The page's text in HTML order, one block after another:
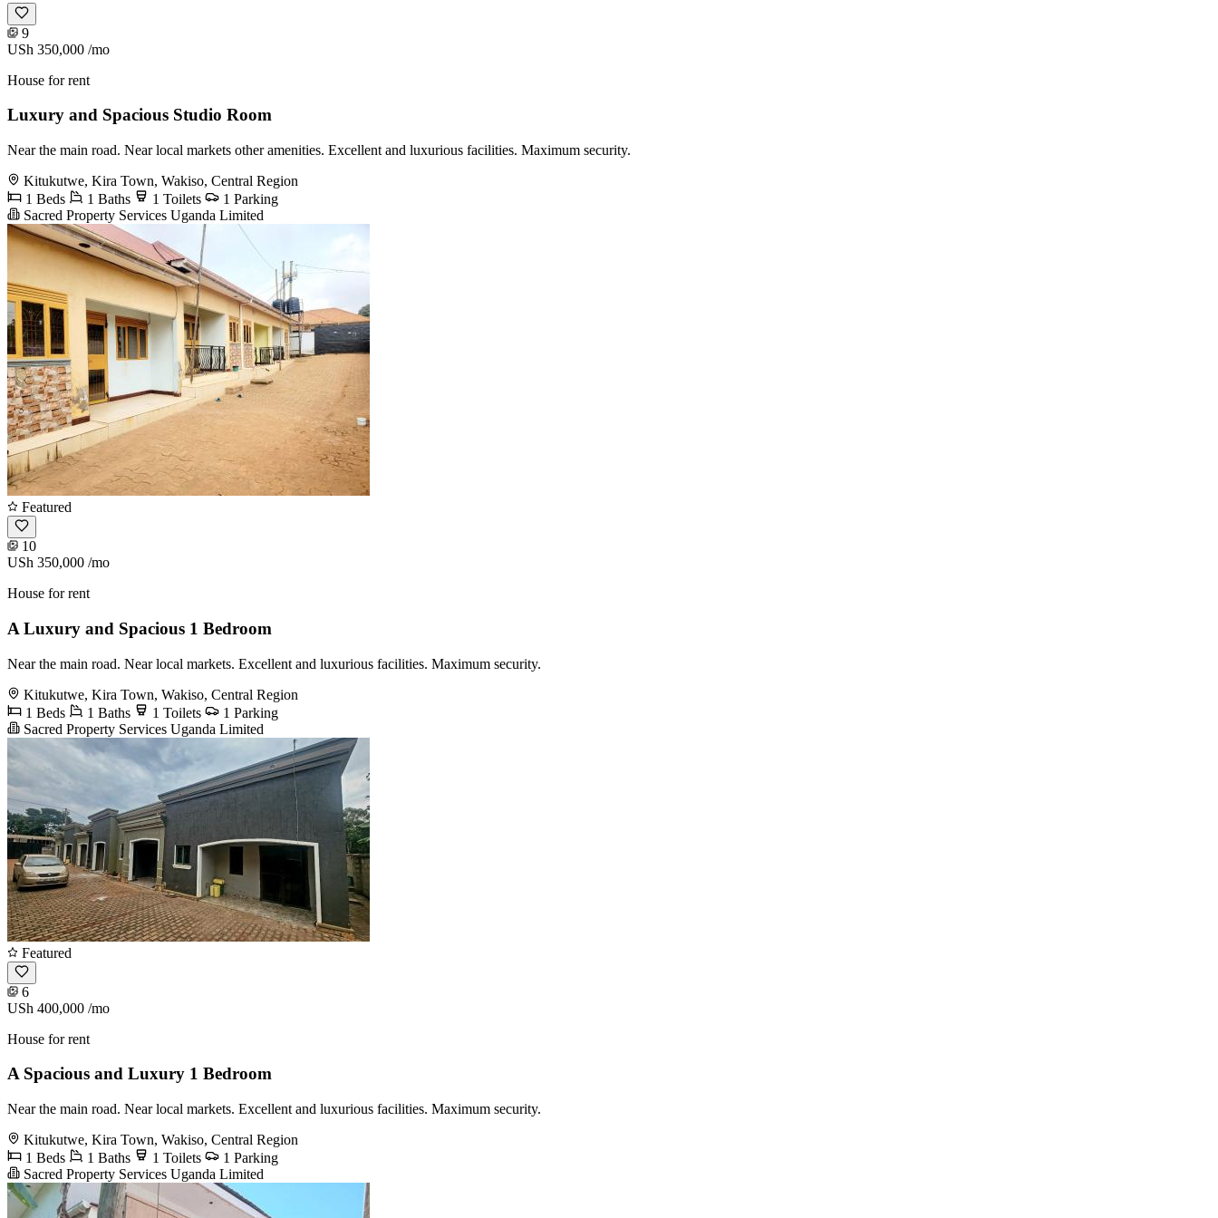
9
USh 350,000 /mo
House for rent
Luxury and Spacious Studio Room
Near the main road. Near local markets other amenities. Excellent and luxurious facilities. Maximum security.
Kitukutwe, Kira Town, Wakiso, Central Region
1 Beds
1 Baths 1 Toilets
1 Parking
Sacred Property Services Uganda Limited
Featured
10
USh 350,000 /mo
House for rent
A Luxury and Spacious 1 Bedroom
Near the main road. Near local markets. Excellent and luxurious facilities. Maximum security.
Kitukutwe, Kira Town, Wakiso, Central Region
1 Beds
1 Baths 1 Toilets
1 Parking
Sacred Property Services Uganda Limited
Featured
6
USh 400,000 /mo
House for rent
A Spacious and Luxury 1 Bedroom
Near the main road. Near local markets. Excellent and luxurious facilities. Maximum security.
Kitukutwe, Kira Town, Wakiso, Central Region
1 Beds
1 Baths 1 Toilets
1 Parking
Sacred Property Services Uganda Limited